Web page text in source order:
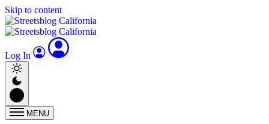
Skip to content
Log In
MENU